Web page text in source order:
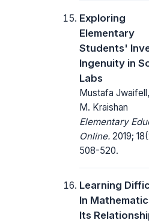
Exploring
Elementary
Students'
Ingenuity in
Labs
Mustafa
M. Kraishan
Elementary
Online. 2019;
508-520.
Learning
In
Its